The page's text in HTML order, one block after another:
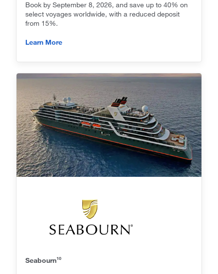
Book by September 8, 2026, and save up to 40% on
select voyages worldwide, with a reduced deposit
from 15%.
Learn More
Seabourn10